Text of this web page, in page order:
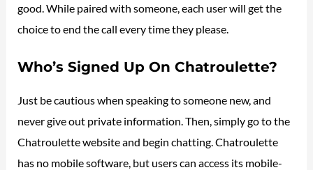
good. While paired with someone, each user will get the
choice to end the call every time they please.
Who’s Signed Up On Chatroulette?
Just be cautious when speaking to someone new, and
never give out private information. Then, simply go to the
Chatroulette website and begin chatting. Chatroulette
has no mobile software, but users can access its mobile-